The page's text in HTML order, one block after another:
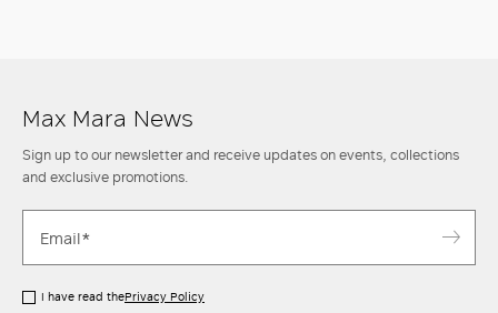
Max Mara News
Sign up to our newsletter and receive updates on events, collections
and exclusive promotions.
I have read thePrivacy Policy